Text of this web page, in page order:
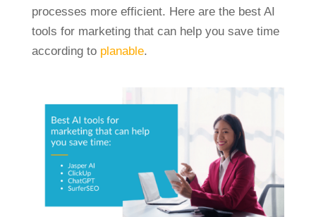
processes more efficient. Here are the best AI
tools for marketing that can help you save time
according to planable.